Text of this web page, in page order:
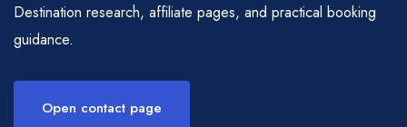
Destination research, affiliate pages, and practical booking
guidance.
Open contact page